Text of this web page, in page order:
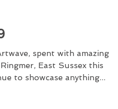
spent with amazing
East Sussex this
to showcase anything...